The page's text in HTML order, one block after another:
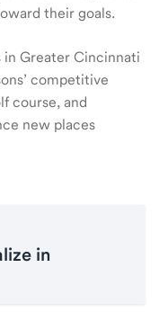
their goals.
in Greater Cincinnati
competitive
course, and
new places
in